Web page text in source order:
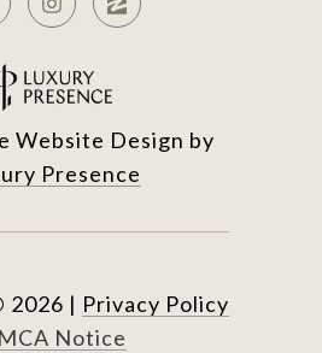
Website Design by
Presence
2026 | Privacy Policy
Notice